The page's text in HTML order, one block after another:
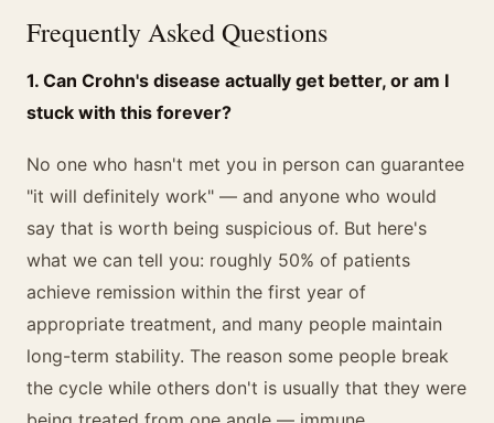
Frequently Asked Questions
1. Can Crohn's disease actually get better, or am I
stuck with this forever?
No one who hasn't met you in person can guarantee
"it will definitely work" — and anyone who would
say that is worth being suspicious of. But here's
what we can tell you: roughly 50% of patients
achieve remission within the first year of
appropriate treatment, and many people maintain
long-term stability. The reason some people break
the cycle while others don't is usually that they were